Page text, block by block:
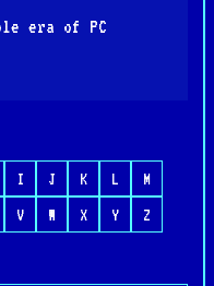
era of PC
I J K L
M
V W X Y
Z